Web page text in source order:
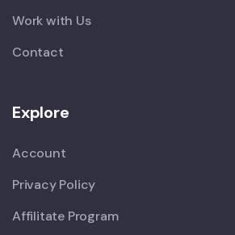
Work with Us
Contact
Explore
Account
Privacy Policy
Affilitate Program